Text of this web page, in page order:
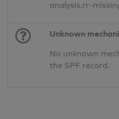
analysis.rr-
Unknown
No unknown
the SPF record.